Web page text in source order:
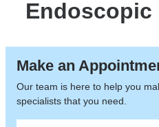
Endoscopic
Make an
Our team is here to help you
specialists that you need.